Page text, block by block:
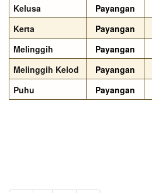
Kelusa
Payangan
Kerta
Payangan
Melinggih
Payangan
Melinggih Kelod
Payangan
Puhu
Payangan